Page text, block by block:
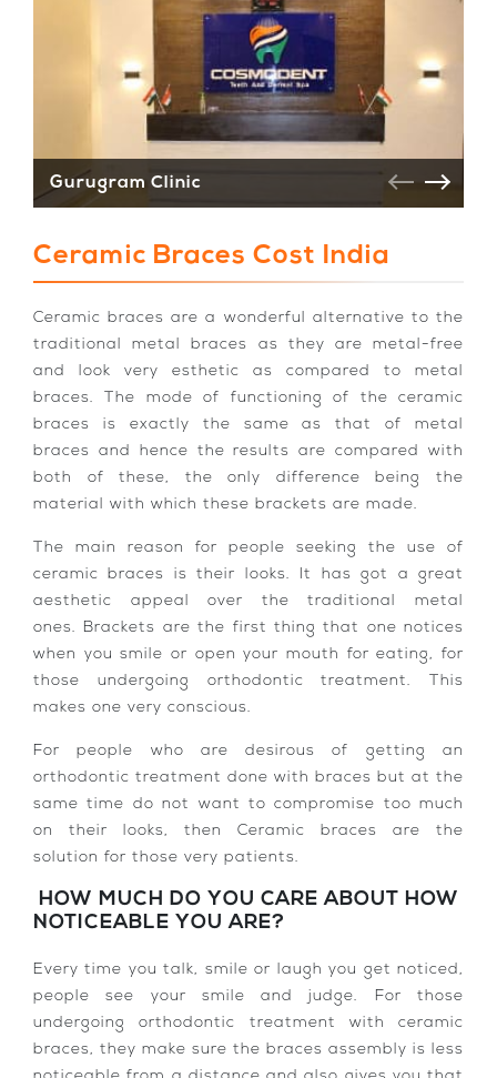
Gurugram Clinic
Ceramic Braces Cost India
Ceramic braces are a wonderful alternative to the
traditional metal braces as they are metal-free
and look very esthetic as compared to metal
braces. The mode of functioning of the ceramic
braces is exactly the same as that of metal
braces and hence the results are compared with
both of these, the only difference being the
material with which these brackets are made.
The main reason for people seeking the use of
ceramic braces is their looks. It has got a great
aesthetic appeal over the traditional metal
ones. Brackets are the first thing that one notices
when you smile or open your mouth for eating, for
those undergoing orthodontic treatment. This
makes one very conscious.
For people who are desirous of getting an
orthodontic treatment done with braces but at the
same time do not want to compromise too much
on their looks, then Ceramic braces are the
solution for those very patients.
HOW MUCH DO YOU CARE ABOUT HOW
NOTICEABLE YOU ARE?
Every time you talk, smile or laugh you get noticed,
people see your smile and judge. For those
undergoing orthodontic treatment with ceramic
braces, they make sure the braces assembly is less